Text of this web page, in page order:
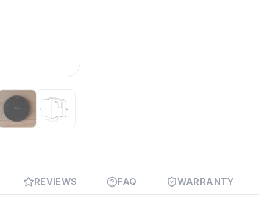
REVIEWS FAQ WARRANTY